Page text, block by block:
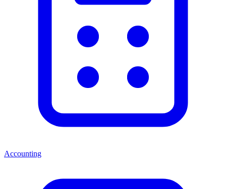
Accounting